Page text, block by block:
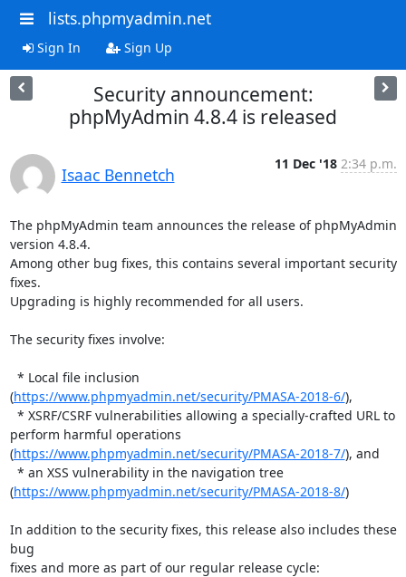
lists.phpmyadmin.net
Sign In Sign Up
Security announcement:
phpMyAdmin 4.8.4 is released
Isaac Bennetch
11 Dec '18 2:34 p.m.
The phpMyAdmin team announces the release of phpMyAdmin
version 4.8.4.
Among other bug fixes, this contains several important security
fixes.
Upgrading is highly recommended for all users.
The security fixes involve:
(https://www.phpmyadmin.net/security/PMASA-2018-6/),
perform harmful operations
(https://www.phpmyadmin.net/security/PMASA-2018-7/), and
(https://www.phpmyadmin.net/security/PMASA-2018-8/)
In addition to the security fixes, this release also includes these
bug
fixes and more as part of our regular release cycle: